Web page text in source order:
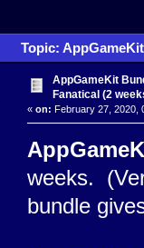
Topic:
AppGameKit
Fanatical (2
« on: February 27, 2020,
weeks.
bundle